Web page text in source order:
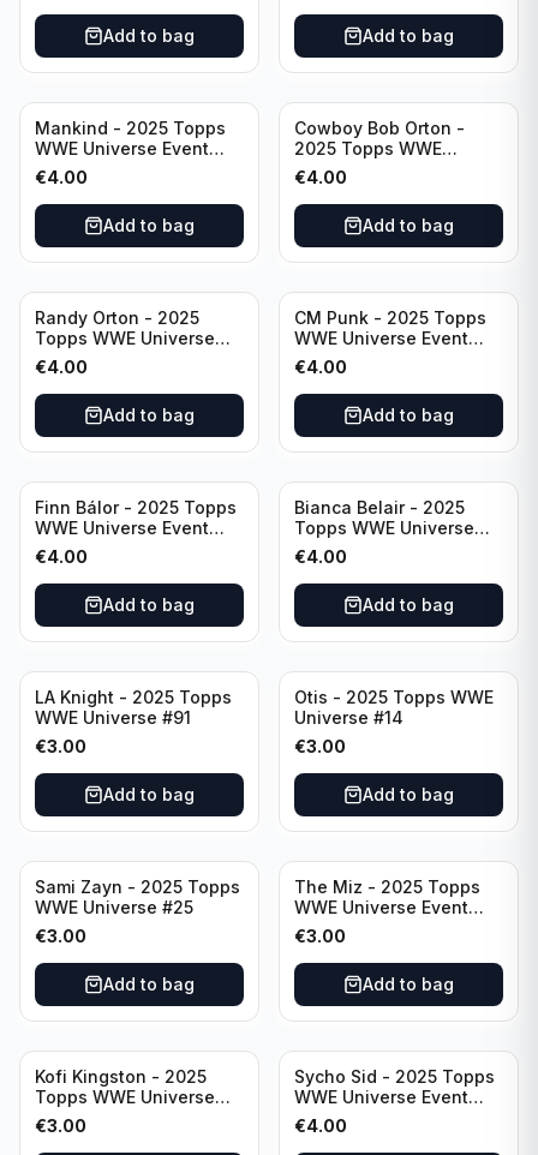
Add to bag
Add to bag
Mankind - 2025 Topps
WWE Universe Event
Legend #220
€4.00
Add to bag
Cowboy Bob Orton -
2025 Topps WWE
Universe Event Legend
#233
€4.00
Add to bag
Randy Orton - 2025
Topps WWE Universe
Event Smackdown #259
€4.00
Add to bag
CM Punk - 2025 Topps
WWE Universe Event
Raw #262
€4.00
Add to bag
Finn Bálor - 2025 Topps
WWE Universe Event
Raw #287
€4.00
Add to bag
Bianca Belair - 2025
Topps WWE Universe
Event Smackdown #250
€4.00
Add to bag
LA Knight - 2025 Topps
WWE Universe #91
€3.00
Add to bag
Otis - 2025 Topps WWE
Universe #14
€3.00
Add to bag
Sami Zayn - 2025 Topps
WWE Universe #25
€3.00
Add to bag
The Miz - 2025 Topps
WWE Universe Event
Raw #242
€3.00
Add to bag
Kofi Kingston - 2025
Topps WWE Universe
Event Raw #236
€3.00
Sycho Sid - 2025 Topps
WWE Universe Event
Legend #296
€4.00